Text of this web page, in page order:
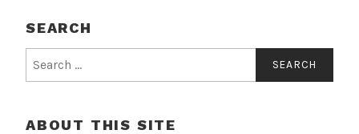
SEARCH
for:
ABOUT THIS SITE